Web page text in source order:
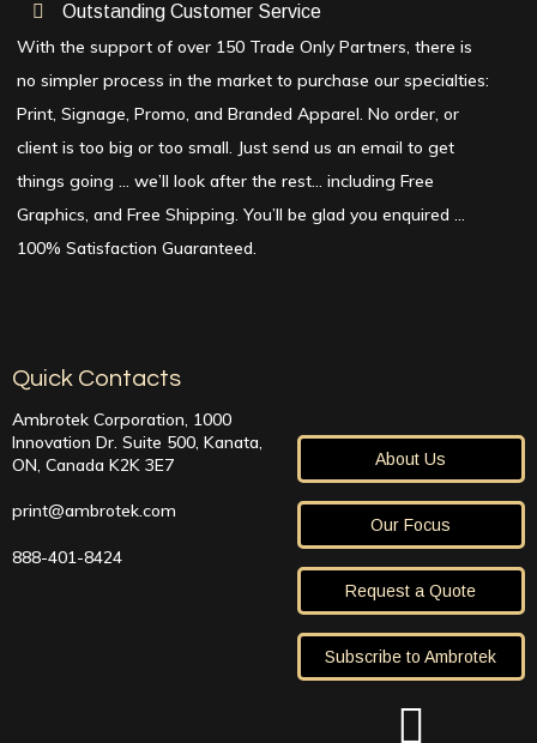
Outstanding Customer Service
With the support of over 150 Trade Only Partners, there is
no simpler process in the market to purchase our specialties:
Print, Signage, Promo, and Branded Apparel. No order, or
client is too big or too small. Just send us an email to get
things going … we’ll look after the rest… including Free
Graphics, and Free Shipping. You’ll be glad you enquired …
100% Satisfaction Guaranteed.
Quick Contacts
Ambrotek Corporation, 1000
Innovation Dr. Suite 500, Kanata,
ON, Canada K2K 3E7
print@ambrotek.com
888-401-8424
About Us
Our Focus
Request a Quote
Subscribe to Ambrotek